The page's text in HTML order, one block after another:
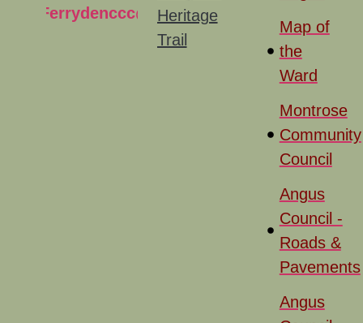
Ferrydenccc@gmail.com
Heritage
Trail
Map of
the
Ward
Montrose
Community
Council
Angus
Council -
Roads &
Pavements
Angus